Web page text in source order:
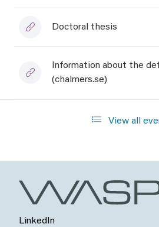
Doctoral thesis
Information about the
(chalmers.se)
View all
LinkedIn